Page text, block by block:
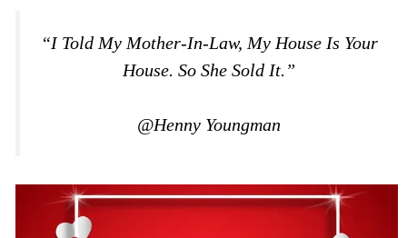
“I Told My Mother-In-Law, My House Is Your
House. So She Sold It.”
@Henny Youngman